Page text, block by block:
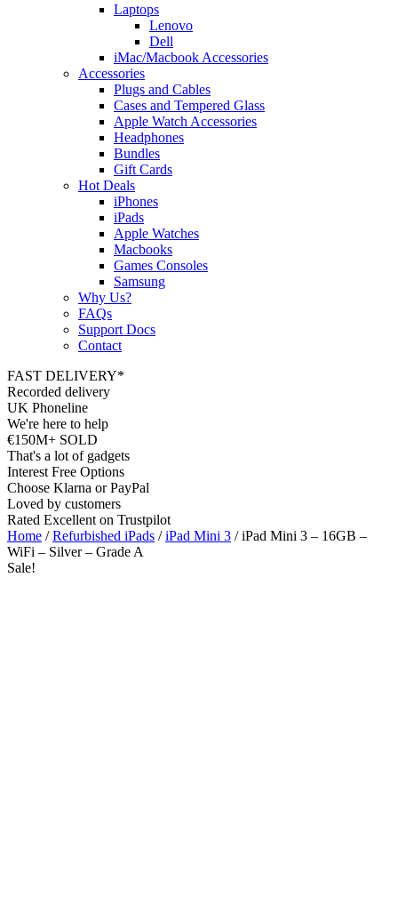
Laptops
Lenovo
Dell
iMac/Macbook Accessories
Accessories
Plugs and Cables
Cases and Tempered Glass
Apple Watch Accessories
Headphones
Bundles
Gift Cards
Hot Deals
iPhones
iPads
Apple Watches
Macbooks
Games Consoles
Samsung
Why Us?
FAQs
Support Docs
Contact
FAST DELIVERY*
Recorded delivery
UK Phoneline
We're here to help
€150M+ SOLD
That's a lot of gadgets
Interest Free Options
Choose Klarna or PayPal
Loved by customers
Rated Excellent on Trustpilot
Home /Refurbished iPads /iPad Mini 3 / iPad Mini 3 – 16GB –
WiFi – Silver – Grade A
Sale!